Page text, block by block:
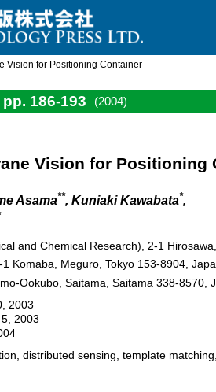
Vision for Positioning Container
186-193 (2004)
Vision for Positioning
Asama**, Kuniaki Kawabata*,
and Chemical Research), 2-1
Komaba, Meguro, Tokyo 153-8904,
Ookubo, Saitama, Saitama 338-8570,
2003
2003
distributed sensing, template